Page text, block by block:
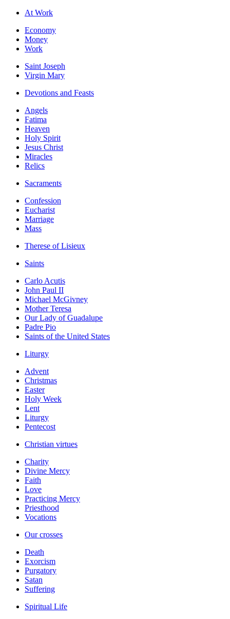
At Work
Economy
Money
Work
Saint Joseph
Virgin Mary
Devotions and Feasts
Angels
Fatima
Heaven
Holy Spirit
Jesus Christ
Miracles
Relics
Sacraments
Confession
Eucharist
Marriage
Mass
Therese of Lisieux
Saints
Carlo Acutis
John Paul II
Michael McGivney
Mother Teresa
Our Lady of Guadalupe
Padre Pio
Saints of the United States
Liturgy
Advent
Christmas
Easter
Holy Week
Lent
Liturgy
Pentecost
Christian virtues
Charity
Divine Mercy
Faith
Love
Practicing Mercy
Priesthood
Vocations
Our crosses
Death
Exorcism
Purgatory
Satan
Suffering
Spiritual Life